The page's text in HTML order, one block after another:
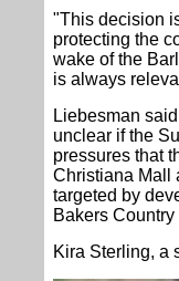
"This decision
protecting the
wake of the
is always
Liebesman
unclear if the
pressures that
Christiana Mall
targeted by
Bakers
Kira Sterling, a